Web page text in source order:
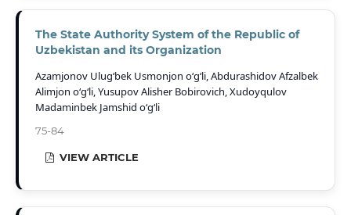
The State Authority System of the Republic of
Uzbekistan and its Organization
Azamjonov Ulug‘bek Usmonjon o‘g‘li, Abdurashidov Afzalbek
Alimjon o‘g‘li, Yusupov Alisher Bobirovich, Xudoyqulov
Madaminbek Jamshid o‘g‘li
75-84
VIEW ARTICLE